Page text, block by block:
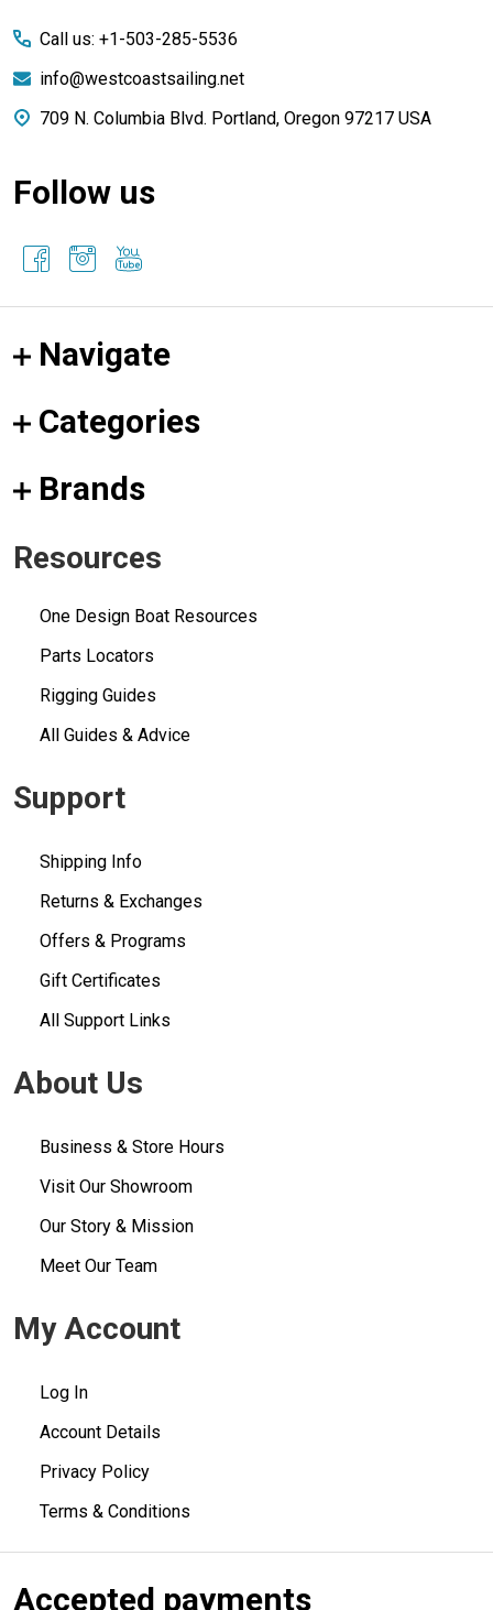
Call us: +1-503-285-5536
info@westcoastsailing.net
709 N. Columbia Blvd. Portland, Oregon 97217 USA
Follow us
Navigate
Categories
Brands
Resources
One Design Boat Resources
Parts Locators
Rigging Guides
All Guides & Advice
Support
Shipping Info
Returns & Exchanges
Offers & Programs
Gift Certificates
All Support Links
About Us
Business & Store Hours
Visit Our Showroom
Our Story & Mission
Meet Our Team
My Account
Log In
Account Details
Privacy Policy
Terms & Conditions
Accepted payments